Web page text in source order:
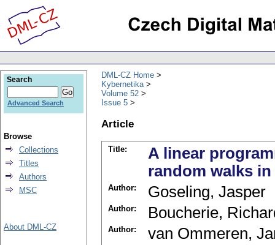
DML-CZ Home
Kybernetika
Volume 52
Issue 5
Article
Title:
A linear
random walks
Author: Goseling, Jasper
Author: Boucherie,
Author: van Ommeren,
Search
Advanced Search
Browse
Collections
Titles
Authors
MSC
About DML-CZ